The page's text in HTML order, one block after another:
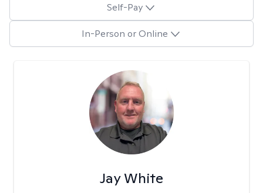
Self-Pay
In-Person or Online
Jay White